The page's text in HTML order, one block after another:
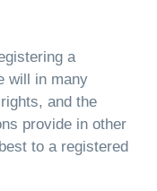
a
will in many
and the
provide in other
to a registered